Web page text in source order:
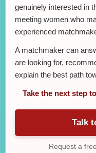
genuinely interested in
meeting women who
experienced
A matchmaker can
are looking for,
explain the best path
Take the next step
Talk
Request a